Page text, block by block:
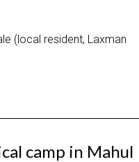
(local resident, Laxman
camp in Mahul